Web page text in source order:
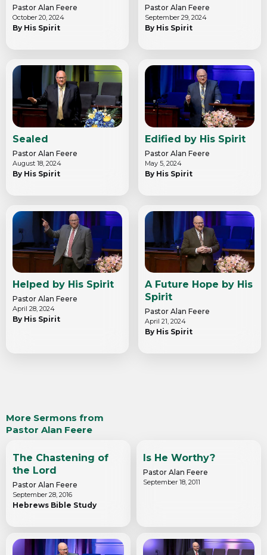
Pastor Alan Feere
October 20, 2024
By His Spirit
Pastor Alan Feere
September 29, 2024
By His Spirit
Sealed
Pastor Alan Feere
August 18, 2024
By His Spirit
Edified by His Spirit
Pastor Alan Feere
May 5, 2024
By His Spirit
Helped by His Spirit
Pastor Alan Feere
April 28, 2024
By His Spirit
A Future Hope by His
Spirit
Pastor Alan Feere
April 21, 2024
By His Spirit
More Sermons from
Pastor Alan Feere
The Chastening of
the Lord
Pastor Alan Feere
September 28, 2016
Hebrews Bible Study
Is He Worthy?
Pastor Alan Feere
September 18, 2011